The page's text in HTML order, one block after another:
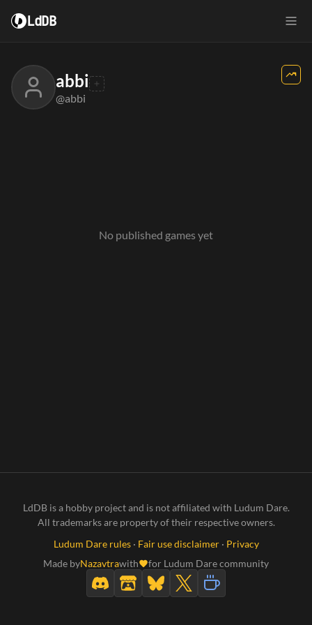
LdDB
abbi
@abbi
No published games yet
LdDB is a hobby project and is not affiliated with Ludum Dare.
All trademarks are property of their respective owners.
Ludum Dare rules· Fair use disclaimer· Privacy
Made byNazavtrawith for Ludum Dare community